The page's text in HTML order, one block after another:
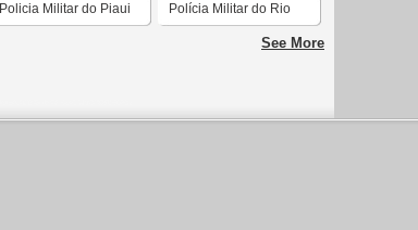
Policia Militar do Piaui Polícia Militar do Rio
Grande do NorteSee More